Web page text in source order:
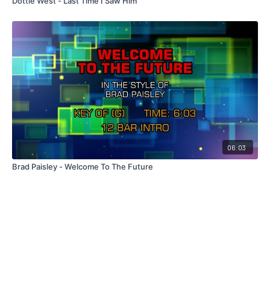
06:03
Brad Paisley - Welcome To The Future